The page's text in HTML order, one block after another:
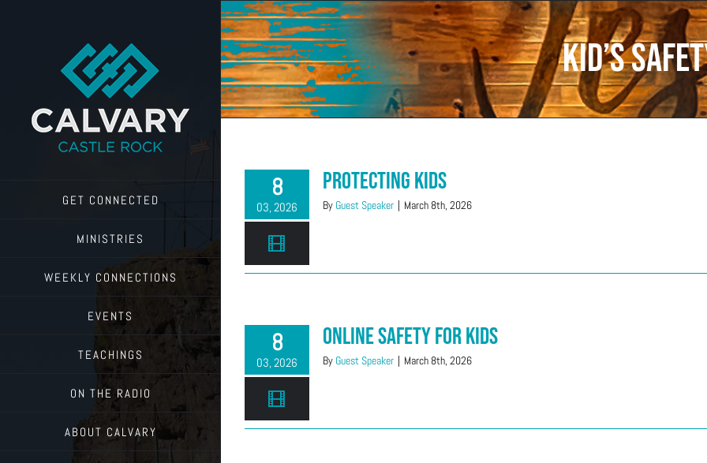
GET CONNECTED
MINISTRIES
WEEKLY CONNECTIONS
EVENTS
TEACHINGS
ON THE RADIO
ABOUT CALVARY
Kid’s
8
03, 2026
Protecting Kids
By Guest Speaker | March 8th, 2026
8
03, 2026
Online Safety for Kids
By Guest Speaker | March 8th, 2026